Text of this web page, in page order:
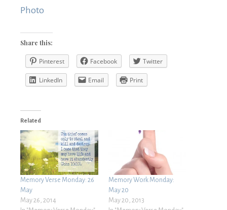
Photo
Share this:
Pinterest Facebook Twitter
LinkedIn Email Print
Related
Memory Verse Monday: 26
May
May 26, 2014
Memory Work Monday:
May 20
May 20, 2013